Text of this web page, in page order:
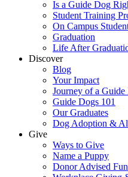
Is a Guide Dog
Student Training
On Campus
Graduation
Life After
Discover
Blog
Your Impact
Journey of a Guide
Guide Dogs 101
Our Graduates
Dog Adoption &
Give
Ways to Give
Name a Puppy
Donor Advised